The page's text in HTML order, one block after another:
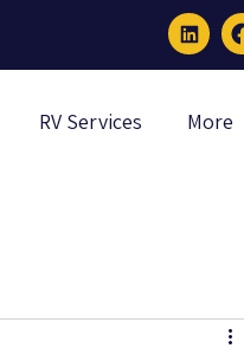
RV Services More